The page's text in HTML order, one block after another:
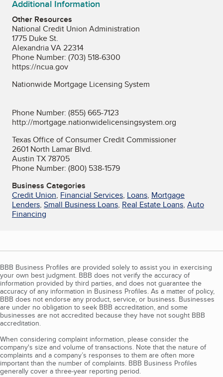
Additional Information
Other Resources
National Credit Union Administration
1775 Duke St.
Alexandria VA 22314
Phone Number: (703) 518-6300
https://ncua.gov
Nationwide Mortgage Licensing System
Phone Number: (855) 665-7123
http://mortgage.nationwidelicensingsystem.org
Texas Office of Consumer Credit Commissioner
2601 North Lamar Blvd.
Austin TX 78705
Phone Number: (800) 538-1579
Business Categories
Credit Union, Financial Services, Loans, Mortgage
Lenders, Small Business Loans, Real Estate Loans, Auto
Financing
BBB Business Profiles are provided solely to assist you in exercising
your own best judgment. BBB does not verify the accuracy of
information provided by third parties, and does not guarantee the
accuracy of any information in Business Profiles. As a matter of policy,
BBB does not endorse any product, service, or business. Businesses
are under no obligation to seek BBB accreditation, and some
businesses are not accredited because they have not sought BBB
accreditation.
When considering complaint information, please consider the
company's size and volume of transactions. Note that the nature of
complaints and a company’s responses to them are often more
important than the number of complaints. BBB Business Profiles
generally cover a three-year reporting period.